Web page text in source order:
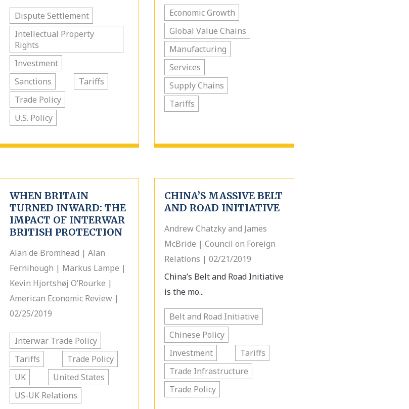
Dispute Settlement
Intellectual Property
Rights
Investment
Sanctions
Tariffs
Trade Policy
U.S. Policy
Economic Growth
Global Value Chains
Manufacturing
Services
Supply Chains
Tariffs
WHEN BRITAIN
TURNED INWARD: THE
IMPACT OF INTERWAR
BRITISH PROTECTION
Alan de Bromhead | Alan
Fernihough | Markus Lampe |
Kevin Hjortshøj O’Rourke |
American Economic Review |
02/25/2019
Interwar Trade Policy
Tariffs
Trade Policy
UK
United States
US-UK Relations
CHINA’S MASSIVE BELT
AND ROAD INITIATIVE
Andrew Chatzky and James
McBride | Council on Foreign
Relations | 02/21/2019
China’s Belt and Road Initiative
is the mo...
Belt and Road Initiative
Chinese Policy
Investment
Tariffs
Trade Infrastructure
Trade Policy